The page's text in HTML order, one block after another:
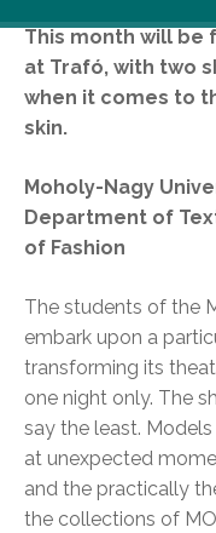
This month will be
at Trafó, with two
when it comes to
skin.
Moholy-Nagy
Department of
of Fashion
The students of the
embark upon a
transforming its
one night only. The
say the least.
at unexpected
and the practically
the collections of